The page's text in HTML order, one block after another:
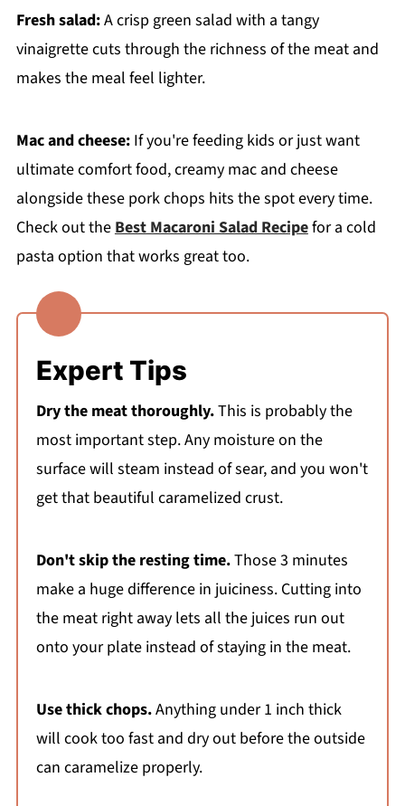
Fresh salad:A crisp green salad with a tangy
vinaigrette cuts through the richness of the meat and
makes the meal feel lighter.
Mac and cheese:If you're feeding kids or just want
ultimate comfort food, creamy mac and cheese
alongside these pork chops hits the spot every time.
Check out the Best Macaroni Salad Recipefor a cold
pasta option that works great too.
Expert Tips
Dry the meat thoroughly.This is probably the
most important step. Any moisture on the
surface will steam instead of sear, and you won't
get that beautiful caramelized crust.
Don't skip the resting time.Those 3 minutes
make a huge difference in juiciness. Cutting into
the meat right away lets all the juices run out
onto your plate instead of staying in the meat.
Use thick chops.Anything under 1 inch thick
will cook too fast and dry out before the outside
can caramelize properly.